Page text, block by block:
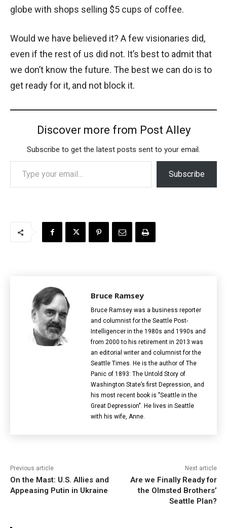
globe with shops selling $5 cups of coffee.
Would we have believed it? A few visionaries did,
even if the rest of us did not. It’s best to admit that
we don’t know the future. The best we can do is to
get ready for it, and not block it.
Discover more from Post Alley
Subscribe to get the latest posts sent to your email.
Type your email…
Subscribe
Bruce Ramsey
Bruce Ramsey was a business reporter
and columnist for the Seattle Post-
Intelligencer in the 1980s and 1990s and
from 2000 to his retirement in 2013 was
an editorial writer and columnist for the
Seattle Times. He is the author of The
Panic of 1893: The Untold Story of
Washington State’s first Depression, and
his most recent book is "Seattle in the
Great Depression". He lives in Seattle
with his wife, Anne.
Previous article
On the Mast: U.S. Allies and
Appeasing Putin in Ukraine
Next article
Are we Finally Ready for
the Olmsted Brothers’
Seattle Plan?